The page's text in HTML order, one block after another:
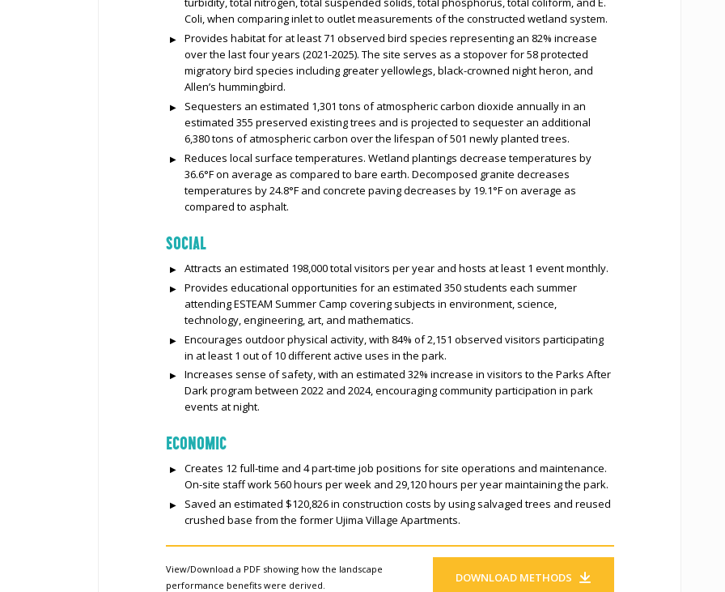
Coli, when comparing inlet to outlet measurements of the constructed wetland system.
Provides habitat for at least 71 observed bird species representing an 82% increase
over the last four years (2021-2025). The site serves as a stopover for 58 protected
migratory bird species including greater yellowlegs, black-crowned night heron, and
Allen’s hummingbird.
Sequesters an estimated 1,301 tons of atmospheric carbon dioxide annually in an
estimated 355 preserved existing trees and is projected to sequester an additional
6,380 tons of atmospheric carbon over the lifespan of 501 newly planted trees.
Reduces local surface temperatures. Wetland plantings decrease temperatures by
36.6°F on average as compared to bare earth. Decomposed granite decreases
temperatures by 24.8°F and concrete paving decreases by 19.1°F on average as
compared to asphalt.
SOCIAL
Attracts an estimated 198,000 total visitors per year and hosts at least 1 event monthly.
Provides educational opportunities for an estimated 350 students each summer
attending ESTEAM Summer Camp covering subjects in environment, science,
technology, engineering, art, and mathematics.
Encourages outdoor physical activity, with 84% of 2,151 observed visitors participating
in at least 1 out of 10 different active uses in the park.
Increases sense of safety, with an estimated 32% increase in visitors to the Parks After
Dark program between 2022 and 2024, encouraging community participation in park
events at night.
ECONOMIC
Creates 12 full-time and 4 part-time job positions for site operations and maintenance.
On-site staff work 560 hours per week and 29,120 hours per year maintaining the park.
Saved an estimated $120,826 in construction costs by using salvaged trees and reused
crushed base from the former Ujima Village Apartments.
View/Download a PDF showing how the landscape
performance benefits were derived.
DOWNLOAD METHODS